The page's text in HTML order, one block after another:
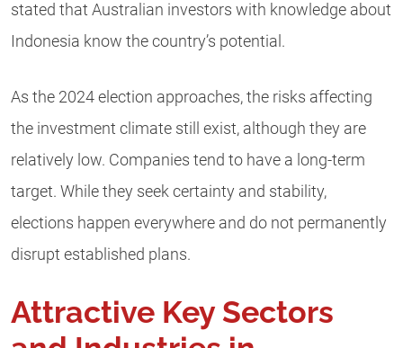
stated that Australian investors with knowledge about
Indonesia know the country’s potential.
As the 2024 election approaches, the risks affecting
the investment climate still exist, although they are
relatively low. Companies tend to have a long-term
target. While they seek certainty and stability,
elections happen everywhere and do not permanently
disrupt established plans.
Attractive Key Sectors